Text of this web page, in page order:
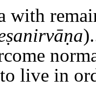
with
live in